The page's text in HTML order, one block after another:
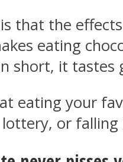
that the
eating
short, it tastes
eating your
or